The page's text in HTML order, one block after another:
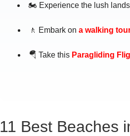
🏍️ Experience the lush
🚶 Embark on a walking
🪂 Take this Paragliding
11 Best Beaches